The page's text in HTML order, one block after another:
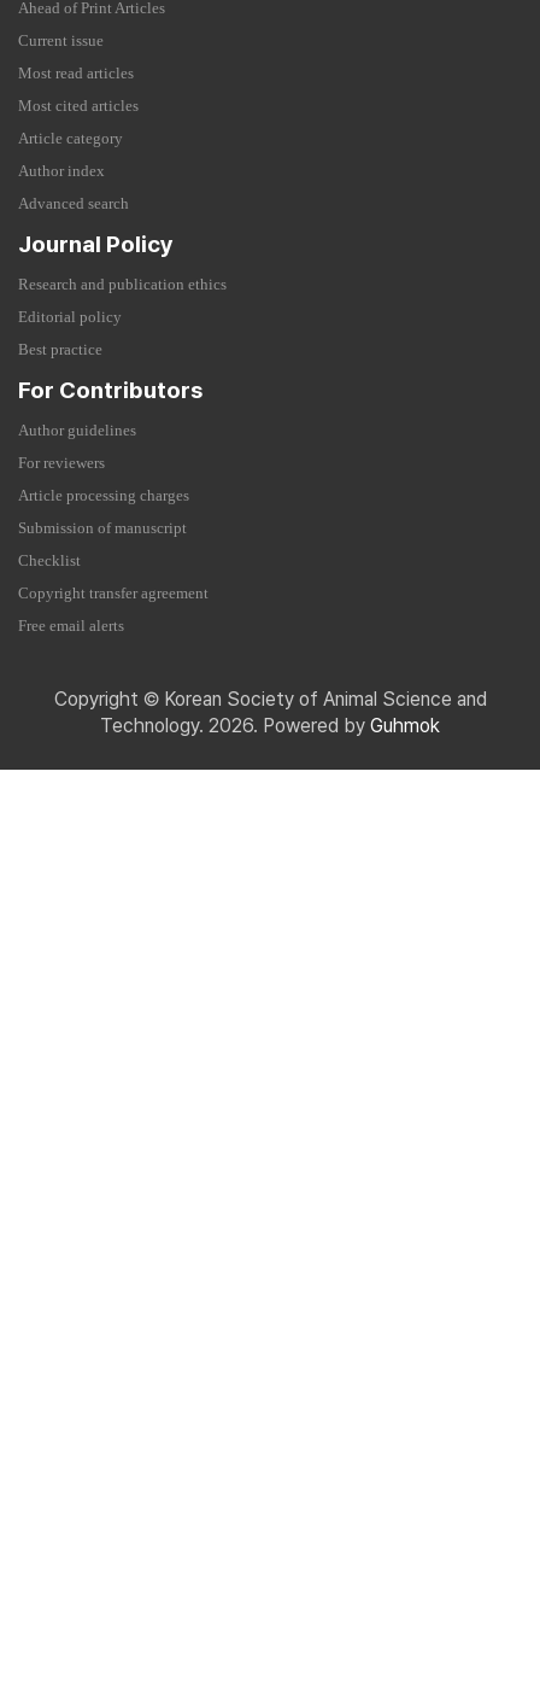
Ahead of Print Articles
Current issue
Most read articles
Most cited articles
Article category
Author index
Advanced search
Journal Policy
Research and publication ethics
Editorial policy
Best practice
For Contributors
Author guidelines
For reviewers
Article processing charges
Submission of manuscript
Checklist
Copyright transfer agreement
Free email alerts
Copyright © Korean Society of Animal Science and
Technology. 2026. Powered by Guhmok